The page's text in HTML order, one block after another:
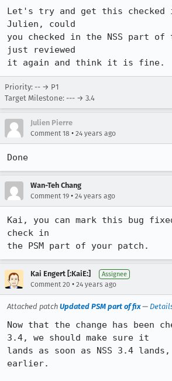
Let's try and get this checked
Julien, could
you checked in the NSS part
just reviewed
it again and think it is fine.
Priority: -- → P1
Target Milestone: --- → 3.4
Julien Pierre
Comment 18 • 24 years ago
Done
Wan-Teh Chang
Comment 19 • 24 years ago
Kai, you can mark this bug
check in
the PSM part of your patch.
Kai Engert [:KaiE:] Assignee
Comment 20 • 24 years ago
Attached patch Updated PSM part of fix—
Now that the change has been
3.4, we should make sure it
lands as soon as NSS 3.4
earlier.